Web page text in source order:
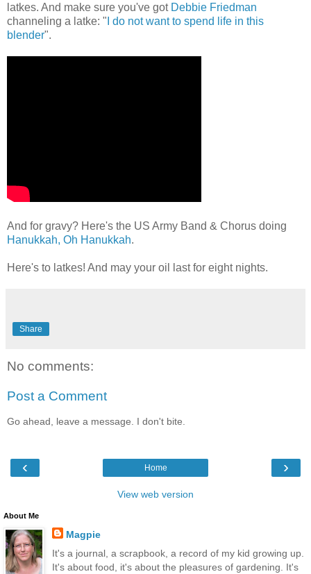
latkes. And make sure you've got Debbie Friedman
channeling a latke: " I do not want to spend life in this
blender".
And for gravy? Here's the US Army Band & Chorus doing
Hanukkah, Oh Hanukkah.
Here's to latkes! And may your oil last for eight nights.
Share
No comments:
Post a Comment
Go ahead, leave a message. I don't bite.
‹ ›
Home
View web version
About Me
Magpie
It's a journal, a scrapbook, a record of my kid growing up.
It's about food, it's about the pleasures of gardening. It's